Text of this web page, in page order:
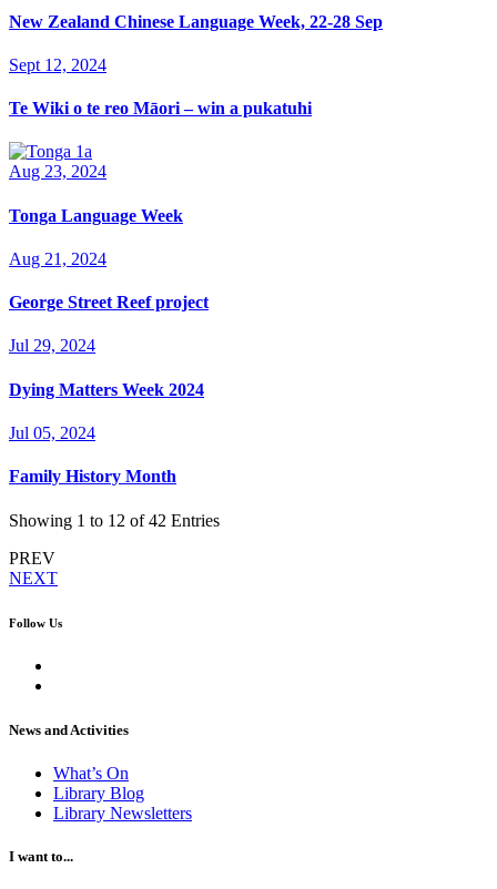
New Zealand Chinese Language Week, 22-28 Sep
Sept 12, 2024
Te Wiki o te reo Māori – win a pukatuhi
Aug 23, 2024
Tonga Language Week
Aug 21, 2024
George Street Reef project
Jul 29, 2024
Dying Matters Week 2024
Jul 05, 2024
Family History Month
Showing 1 to 12 of 42 Entries
PREV
NEXT
Follow Us
News and Activities
What’s On
Library Blog
Library Newsletters
I want to...